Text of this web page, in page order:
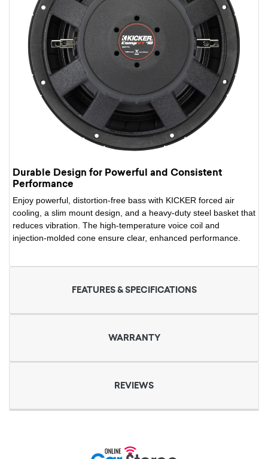
Durable Design for Powerful and Consistent
Performance
Enjoy powerful, distortion-free bass with KICKER forced air
cooling, a slim mount design, and a heavy-duty steel basket that
reduces vibration. The high-temperature voice coil and
injection-molded cone ensure clear, enhanced performance.
FEATURES & SPECIFICATIONS
WARRANTY
REVIEWS